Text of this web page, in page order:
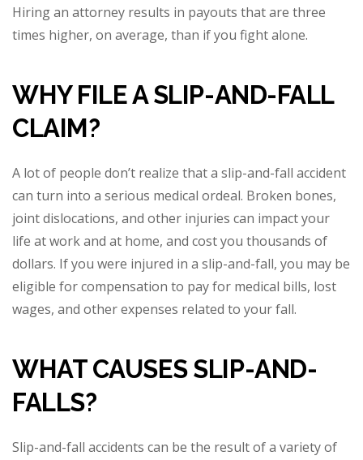
Hiring an attorney results in payouts that are three
times higher, on average, than if you fight alone.
WHY FILE A SLIP-AND-FALL
CLAIM?
A lot of people don’t realize that a slip-and-fall accident
can turn into a serious medical ordeal. Broken bones,
joint dislocations, and other injuries can impact your
life at work and at home, and cost you thousands of
dollars. If you were injured in a slip-and-fall, you may be
eligible for compensation to pay for medical bills, lost
wages, and other expenses related to your fall.
WHAT CAUSES SLIP-AND-
FALLS?
Slip-and-fall accidents can be the result of a variety of